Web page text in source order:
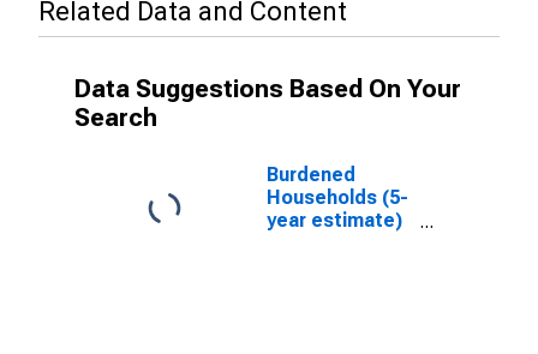
Related Data and Content
Data Suggestions Based On Your
Search
Burdened
Households (5-
year estimate)